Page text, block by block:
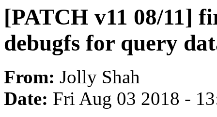
[PATCH v11 08/11]
debugfs for query
From: Jolly Shah
Date: Fri Aug 03 2018 -